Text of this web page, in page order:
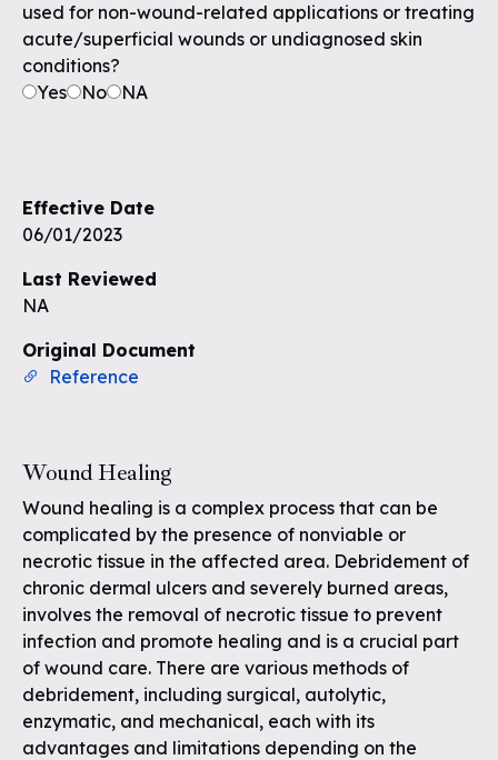
used for non-wound-related applications or treating
acute/superficial wounds or undiagnosed skin
conditions?
Yes
No NA
Effective Date
06/01/2023
Last Reviewed
NA
Original Document
Reference
Wound Healing
Wound healing is a complex process that can be
complicated by the presence of nonviable or
necrotic tissue in the affected area. Debridement of
chronic dermal ulcers and severely burned areas,
involves the removal of necrotic tissue to prevent
infection and promote healing and is a crucial part
of wound care. There are various methods of
debridement, including surgical, autolytic,
enzymatic, and mechanical, each with its
advantages and limitations depending on the